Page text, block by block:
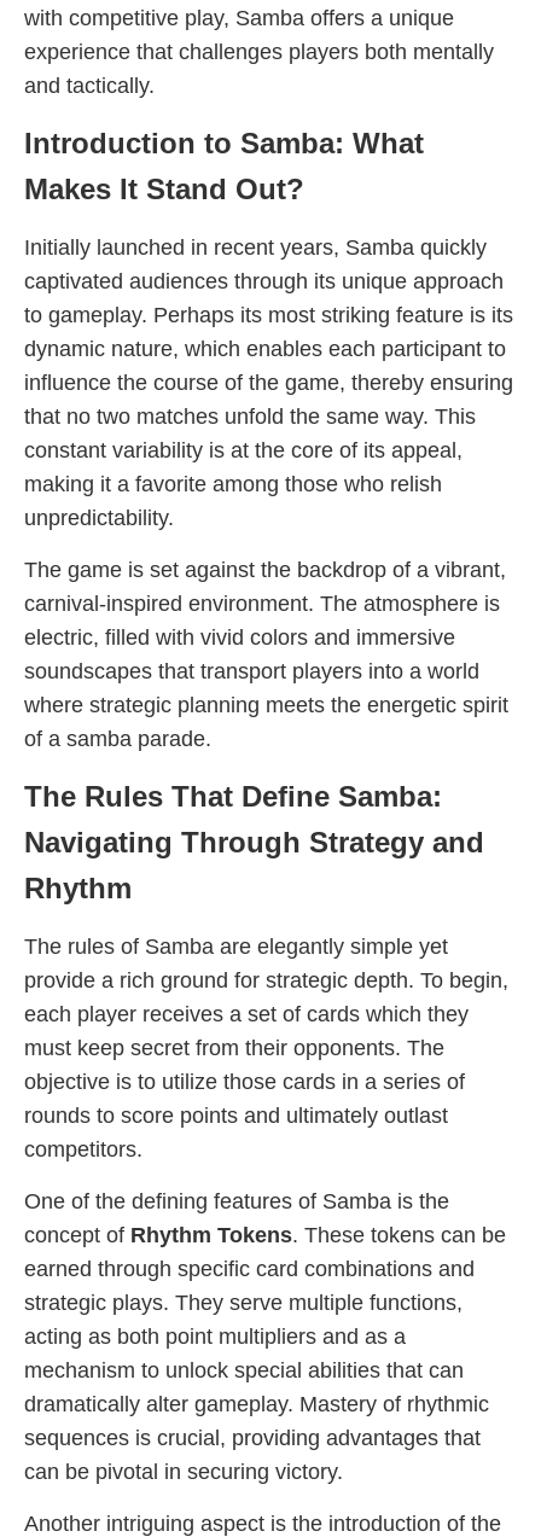
with competitive play, Samba offers a unique
experience that challenges players both mentally
and tactically.
Introduction to Samba: What
Makes It Stand Out?
Initially launched in recent years, Samba quickly
captivated audiences through its unique approach
to gameplay. Perhaps its most striking feature is its
dynamic nature, which enables each participant to
influence the course of the game, thereby ensuring
that no two matches unfold the same way. This
constant variability is at the core of its appeal,
making it a favorite among those who relish
unpredictability.
The game is set against the backdrop of a vibrant,
carnival-inspired environment. The atmosphere is
electric, filled with vivid colors and immersive
soundscapes that transport players into a world
where strategic planning meets the energetic spirit
of a samba parade.
The Rules That Define Samba:
Navigating Through Strategy and
Rhythm
The rules of Samba are elegantly simple yet
provide a rich ground for strategic depth. To begin,
each player receives a set of cards which they
must keep secret from their opponents. The
objective is to utilize those cards in a series of
rounds to score points and ultimately outlast
competitors.
One of the defining features of Samba is the
concept of Rhythm Tokens. These tokens can be
earned through specific card combinations and
strategic plays. They serve multiple functions,
acting as both point multipliers and as a
mechanism to unlock special abilities that can
dramatically alter gameplay. Mastery of rhythmic
sequences is crucial, providing advantages that
can be pivotal in securing victory.
Another intriguing aspect is the introduction of the